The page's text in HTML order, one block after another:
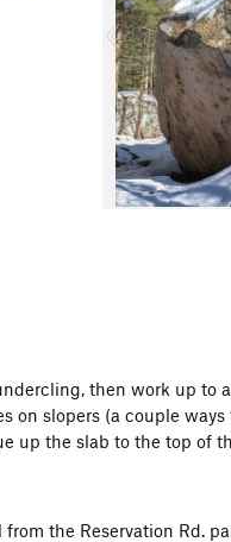
u
then work up to
slopers (a couple
up the slab to the top of
the Reservation Rd.